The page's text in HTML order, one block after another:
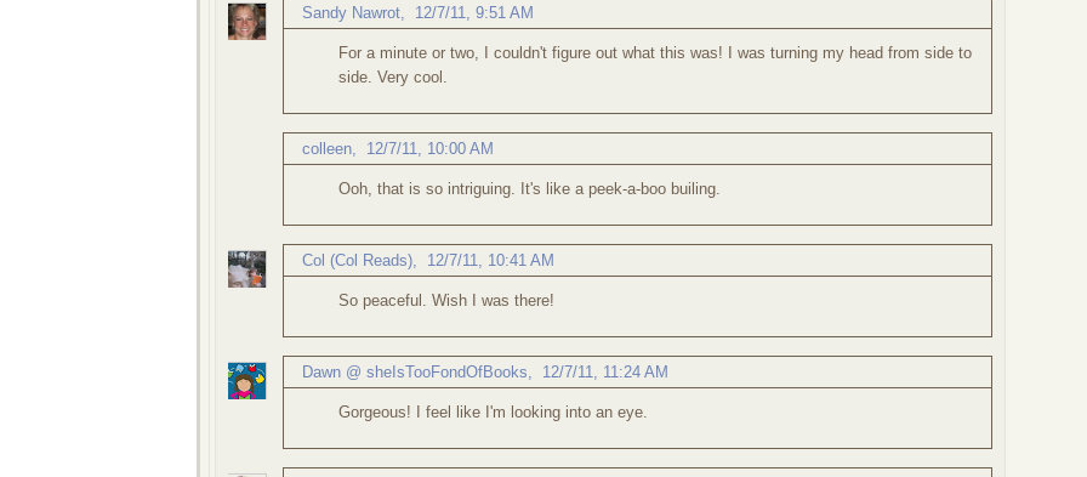
Sandy Nawrot 12/7/11, 9:51 AM
For a minute or two, I couldn't figure out what this was! I was turning my head from side to
side. Very cool.
colleen 12/7/11, 10:00 AM
Ooh, that is so intriguing. It's like a peek-a-boo builing.
Col (Col Reads) 12/7/11, 10:41 AM
So peaceful. Wish I was there!
Dawn @ sheIsTooFondOfBooks 12/7/11, 11:24 AM
Gorgeous! I feel like I'm looking into an eye.